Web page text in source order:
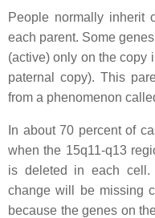
People normally inherit
each parent. Some
(active) only on the copy
paternal copy). This
from a phenomenon
In about 70 percent of
when the 15q11-q13
is deleted in each cell.
change will be missing
because the genes on